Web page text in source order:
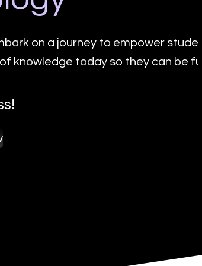
on a journey to empower
knowledge today so they can be